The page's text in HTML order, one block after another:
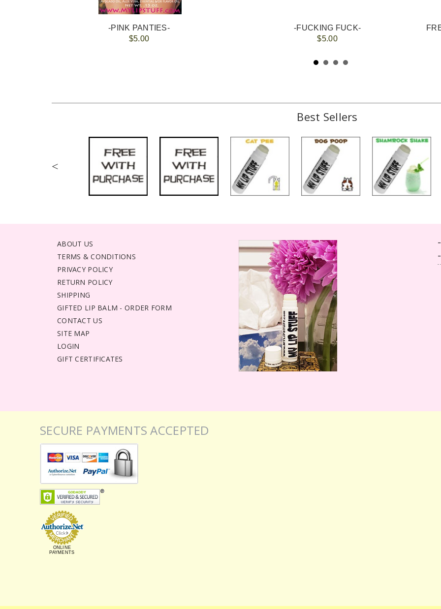
-PINK PANTIES-
$5.00
-FUCKING FUCK-
$5.00
Best Sellers
<
ABOUT US
TERMS & CONDITIONS
PRIVACY POLICY
RETURN POLICY
SHIPPING
GIFTED LIP BALM - ORDER FORM
CONTACT US
SITE MAP
LOGIN
GIFT CERTIFICATES
SECURE PAYMENTS ACCEPTED
ONLINE
PAYMENTS